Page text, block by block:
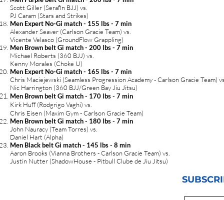
Scott Giller (Serafin BJJ) vs.
PJ Caram (Stars and Strikes)
Men Expert No-Gi match- 155 lbs - 7 min
Alexander Seaver (Carlson Gracie Team) vs.
Vicente Velasco (GroundFlow Grappling)
Men Brown belt Gi match - 200 lbs - 7 min
Michael Roberts (360 BJJ) vs.
Kenny Morales (Choke U)
Men Expert No-Gi match - 165 lbs - 7 min
Chris Maciejewski (Seamless Progression Academy - Carlson Gracie Team)
Nic Harrington (360 BJJ/Green Bay Jiu Jitsu)
Men Brown belt Gi match - 170 lbs - 7 min
Kirk Huff (Rodgrigo Vaghi) vs.
Chris Eisen (Maxim Gym - Carlson Gracie Team)
Men Brown belt Gi match - 180 lbs - 7 min
John Nauracy (Team Torres) vs.
Daniel Hart (Alpha)
Men Black belt Gi match - 145 lbs - 8 min
Aaron Brooks (Vianna Brothers - Carlson Gracie Team) vs.
Justin Nutter (ShadowHouse - Pitbull Clube de Jiu Jitsu)